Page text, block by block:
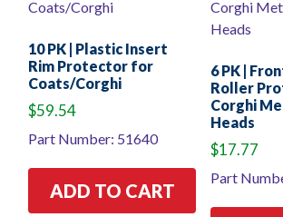
10 PK | Plastic Insert
Rim Protector for
Coats/Corghi
$59.54
Part Number: 51640
ADD TO CART
6 PK |
Roller
Corghi
Heads
$17.77
Part